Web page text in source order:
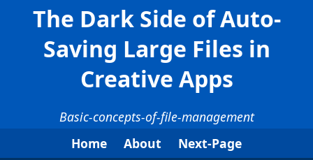
The Dark Side of Auto-
Saving Large Files in
Creative Apps
Basic-concepts-of-file-management
Home
About Next-Page